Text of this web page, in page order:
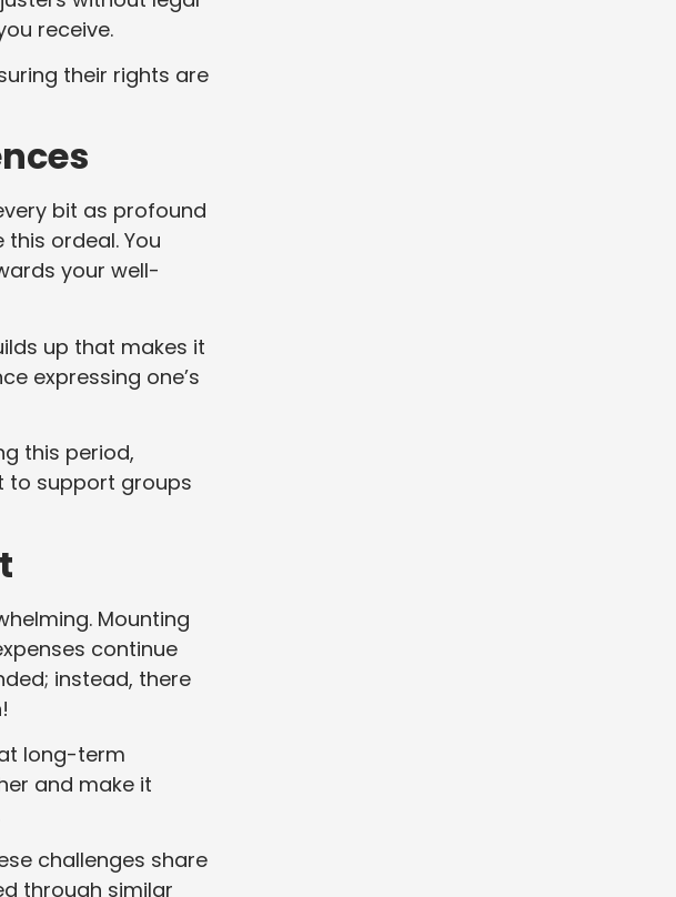
receive.
their rights are
bit as profound
ordeal. You
your well-
up that makes it
expressing one’s
this period,
to support groups
Mounting
continue
instead, there
long-term
and make it
challenges share
through similar